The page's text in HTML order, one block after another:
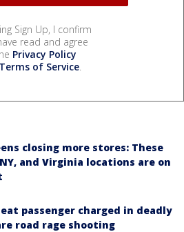
Sign Up, I confirm
read and agree
Privacy Policy
Terms of Service.
closing more stores: These
NY, and Virginia locations are on
passenger charged in deadly
road rage shooting